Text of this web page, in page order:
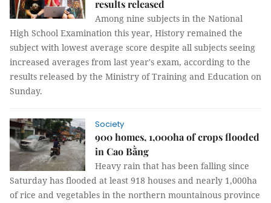
results released
Among nine subjects in the National
High School Examination this year, History remained the
subject with lowest average score despite all subjects seeing
increased averages from last year's exam, according to the
results released by the Ministry of Training and Education on
Sunday.
Society
900 homes, 1,000ha of crops flooded
in Cao Bằng
Heavy rain that has been falling since
Saturday has flooded at least 918 houses and nearly 1,000ha
of rice and vegetables in the northern mountainous province